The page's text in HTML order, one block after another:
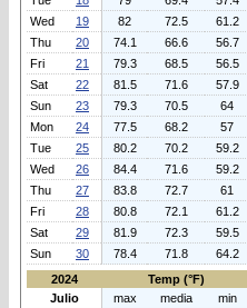
Wed
19 82 72.5 61.2
Thu
20 74.1 66.6 56.7
Fri
21 79.3 68.5 56.5
Sat
22 81.5 71.6 57.9
Sun
23 79.3 70.5 64
Mon
24 77.5 68.2 57
Tue
25 80.2 70.2 59.2
Wed
26 84.4 71.6 59.2
Thu
27 83.8 72.7 61
Fri
28 80.8 72.1 61.2
Sat
29 81.9 72.3 59.5
Sun
30 78.4 71.8 64.2
2024
Temp (°F)
Julio
max media min